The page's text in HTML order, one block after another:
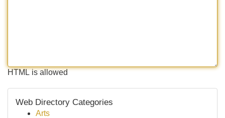
HTML is allowed
Web Directory Categories
Arts